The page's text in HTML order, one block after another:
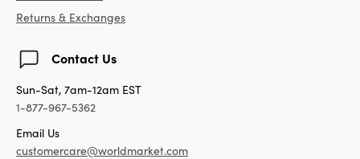
Returns & Exchanges
Contact Us
Sun-Sat, 7am-12am EST
1-877-967-5362
Email Us
customercare@worldmarket.com